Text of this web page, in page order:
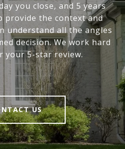
you close, and 5 years
provide the context and
understand all the angles
decision. We work hard
your 5-star review.
US